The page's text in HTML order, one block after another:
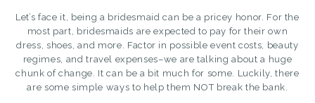
Let’s face it, being a bridesmaid can be a pricey honor. For the
most part, bridesmaids are expected to pay for their own
dress, shoes, and more. Factor in possible event costs, beauty
regimes, and travel expenses–we are talking about a huge
chunk of change. It can be a bit much for some. Luckily, there
are some simple ways to help them NOT break the bank.